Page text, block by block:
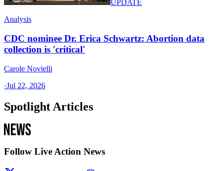
UPDATE
Analysis
CDC nominee Dr. Erica Schwartz: Abortion data
collection is 'critical'
Carole Novielli
·Jul 22, 2026
Spotlight Articles
Follow Live Action News